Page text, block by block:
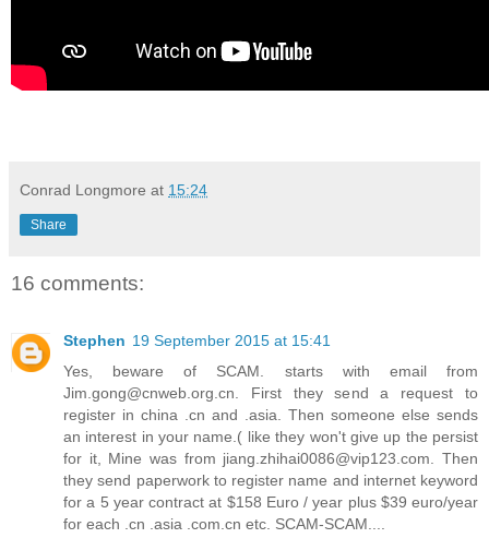
Conrad Longmore at 15:24
Share
16 comments:
Stephen 19 September 2015 at 15:41
Yes, beware of SCAM. starts with email from
Jim.gong@cnweb.org.cn. First they send a request to
register in china .cn and .asia. Then someone else sends
an interest in your name.( like they won't give up the persist
for it, Mine was from jiang.zhihai0086@vip123.com. Then
they send paperwork to register name and internet keyword
for a 5 year contract at $158 Euro / year plus $39 euro/year
for each .cn .asia .com.cn etc. SCAM-SCAM....